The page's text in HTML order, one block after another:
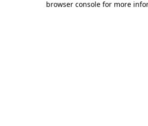
browser console for more